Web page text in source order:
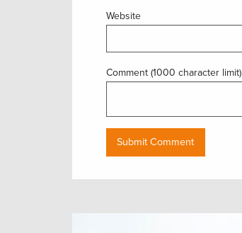
Website
Comment (1000 character limit)